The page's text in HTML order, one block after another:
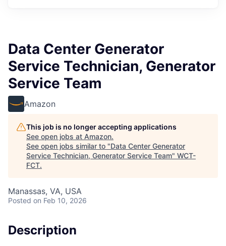
Data Center Generator
Service Technician, Generator
Service Team
Amazon
This job is no longer accepting applications
See open jobs at Amazon.
See open jobs similar to "Data Center Generator
Service Technician, Generator Service Team" WCT-
FCT.
Manassas, VA, USA
Posted on Feb 10, 2026
Description